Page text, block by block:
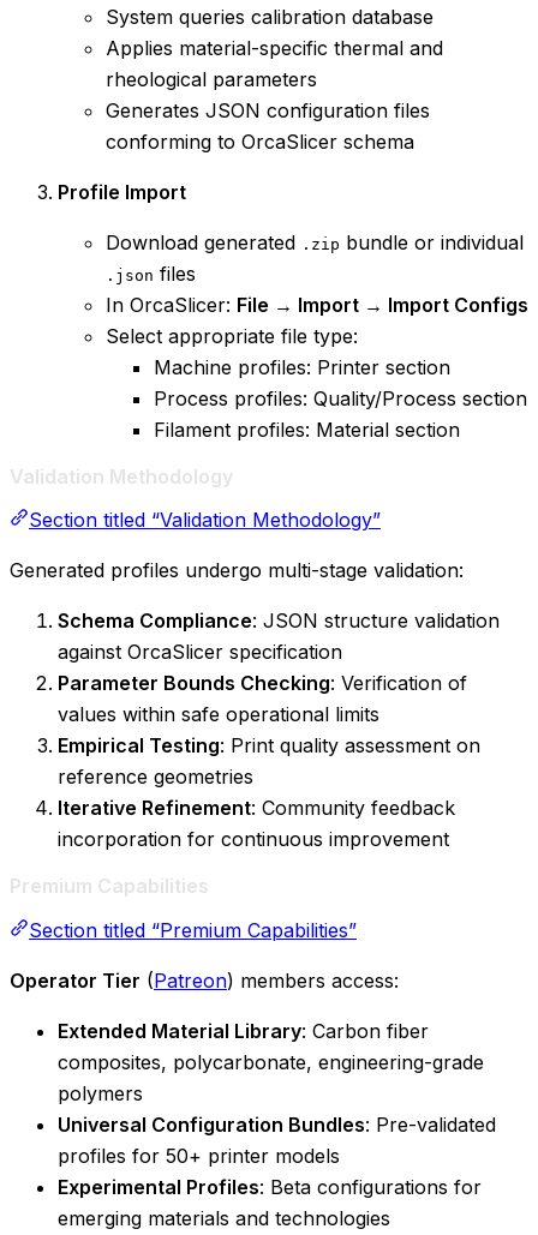
System queries calibration database
Applies material-specific thermal and
rheological parameters
Generates JSON configuration files
conforming to OrcaSlicer schema
Profile Import
Download generated .zip bundle or individual
.json files
In OrcaSlicer: File → Import → Import Configs
Select appropriate file type:
Machine profiles: Printer section
Process profiles: Quality/Process section
Filament profiles: Material section
Validation Methodology
Section titled “Validation Methodology”
Generated profiles undergo multi-stage validation:
Schema Compliance: JSON structure validation
against OrcaSlicer specification
Parameter Bounds Checking: Verification of
values within safe operational limits
Empirical Testing: Print quality assessment on
reference geometries
Iterative Refinement: Community feedback
incorporation for continuous improvement
Premium Capabilities
Section titled “Premium Capabilities”
Operator Tier (Patreon) members access:
Extended Material Library: Carbon fiber
composites, polycarbonate, engineering-grade
polymers
Universal Configuration Bundles: Pre-validated
profiles for 50+ printer models
Experimental Profiles: Beta configurations for
emerging materials and technologies